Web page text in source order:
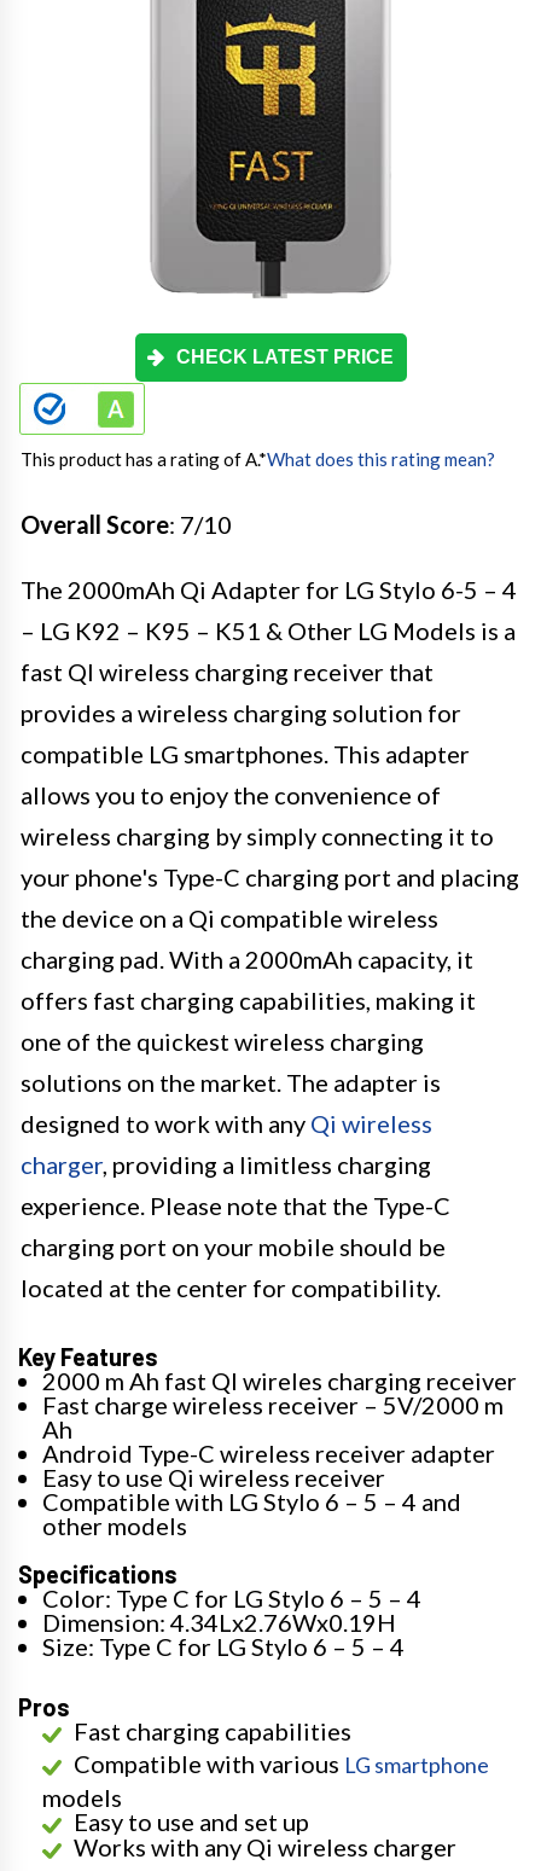
CHECK LATEST PRICE
This product has a rating of A.*What does this rating mean?
Overall Score: 7/10
The 2000mAh Qi Adapter for LG Stylo 6-5 – 4
– LG K92 – K95 – K51 & Other LG Models is a
fast QI wireless charging receiver that
provides a wireless charging solution for
compatible LG smartphones. This adapter
allows you to enjoy the convenience of
wireless charging by simply connecting it to
your phone's Type-C charging port and placing
the device on a Qi compatible wireless
charging pad. With a 2000mAh capacity, it
offers fast charging capabilities, making it
one of the quickest wireless charging
solutions on the market. The adapter is
designed to work with any Qi wireless
charger, providing a limitless charging
experience. Please note that the Type-C
charging port on your mobile should be
located at the center for compatibility.
Key Features
2000 m Ah fast QI wireles charging receiver
Fast charge wireless receiver – 5V/2000 m
Ah
Android Type-C wireless receiver adapter
Easy to use Qi wireless receiver
Compatible with LG Stylo 6 – 5 – 4 and
other models
Specifications
Color: Type C for LG Stylo 6 – 5 – 4
Dimension: 4.34Lx2.76Wx0.19H
Size: Type C for LG Stylo 6 – 5 – 4
Pros
Fast charging capabilities
Compatible with various LG smartphone
models
Easy to use and set up
Works with any Qi wireless charger